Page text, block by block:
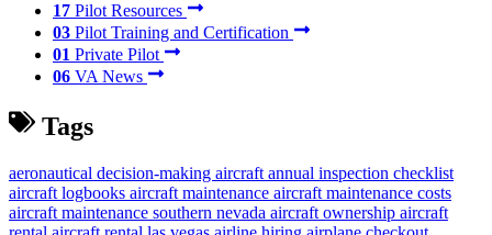
17 Pilot Resources
03 Pilot Training and Certification
01 Private Pilot
06 VA News
Tags
aeronautical decision-making aircraft annual inspection checklist
aircraft logbooks aircraft maintenance aircraft maintenance costs
aircraft maintenance southern nevada aircraft ownership aircraft